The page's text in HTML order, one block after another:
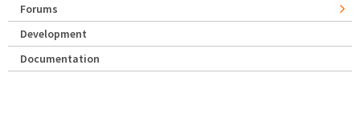
Forums
Development
Documentation